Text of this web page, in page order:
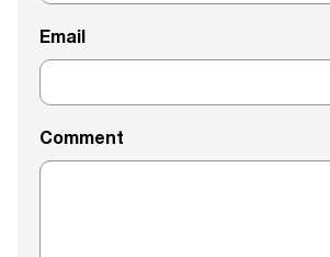
Email
Comment